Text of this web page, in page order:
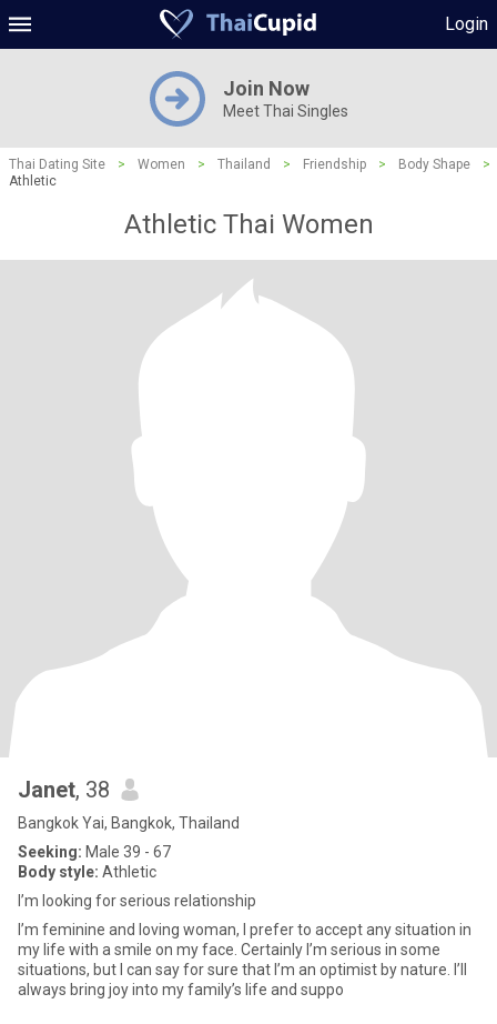
Login
Join Now
Meet Thai Singles
Thai Dating Site > Women > Thailand > Friendship > Body Shape
>
Athletic
Athletic Thai Women
Janet, 38
Bangkok Yai, Bangkok, Thailand
Seeking: Male 39 - 67
Body style: Athletic
I’m looking for serious relationship
I’m feminine and loving woman, I prefer to accept any situation in
my life with a smile on my face. Certainly I’m serious in some
situations, but I can say for sure that I’m an optimist by nature. I’ll
always bring joy into my family’s life and suppo